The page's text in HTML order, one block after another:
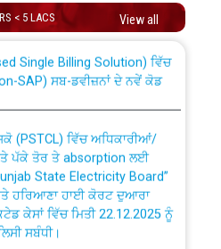
to be conducted for
Electrical against CRA
PSPCL Patiala
Work to be carried
27 For Residential and
< 5 LACS View all
SAP) ਸਬ-ਡਵੀਜ਼ਨਾਂ ਦੇ ਨਵੇਂ ਕੋਡ
ਪੱਕੇ ਤੋਰ ਤੇ absorption ਲਈ
State Electricity Board”
ਹਰਿਆਣਾ ਹਾਈ ਕੋਰਟ ਦੁਆਰਾ
ਕੇਸਾਂ ਵਿੱਚ ਮਿਤੀ 22.12.2025 ਨੂੰ
ਸਬੰਧੀ।